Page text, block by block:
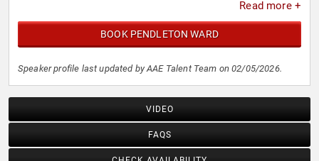
Read more +
BOOK PENDLETON WARD
Speaker profile last updated by AAE Talent Team on 02/05/2026.
VIDEO
FAQS